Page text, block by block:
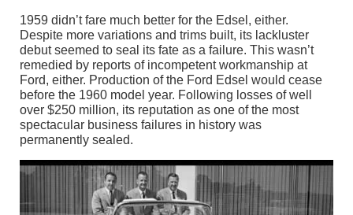
1959 didn’t fare much better for the Edsel, either.
Despite more variations and trims built, its lackluster
debut seemed to seal its fate as a failure. This wasn’t
remedied by reports of incompetent workmanship at
Ford, either. Production of the Ford Edsel would cease
before the 1960 model year. Following losses of well
over $250 million, its reputation as one of the most
spectacular business failures in history was
permanently sealed.